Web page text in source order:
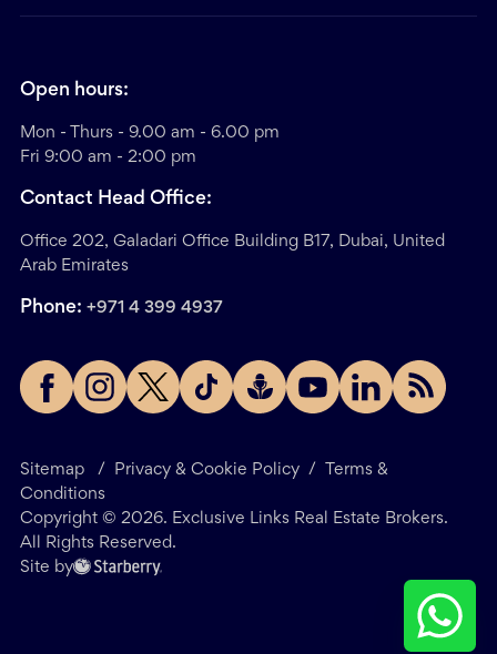
Sitemap / Privacy & Cookie Policy /
Terms &
Conditions
Copyright © 2026. Exclusive Links Real Estate Brokers.
All Rights Reserved.
Site by
Open hours:
Mon - Thurs - 9.00 am - 6.00 pm
Fri 9:00 am - 2:00 pm
Contact Head Office:
Office 202, Galadari Office Building B17, Dubai, United
Arab Emirates
Phone: +971 4 399 4937